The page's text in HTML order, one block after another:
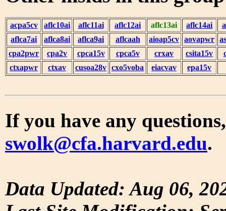
acpa5cv aflc10ai aflc11ai aflc12ai aflc13ai aflc14ai
aflca7ai
aflca8ai aflca9ai aflcaah aioap5cv aovapwr
cpa2pwr
cpa2v cpca15v cpca5v crxav csita15v
ctxapwr
ctxav cusoa28v cxo5voba eiacvav epa15v
If you have any
swolk@cfa.harvard.edu.
Data Updated: Aug 06,